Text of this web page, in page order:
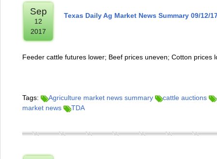
Sep
12
2017
Texas Daily Ag Market News Summary 09/12/
Feeder cattle futures lower; Beef prices uneven; Cotton prices
Tags: Agriculture market news summary cattle auctions
market news
TDA